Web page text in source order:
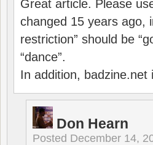
Great article. Please
changed 15 years ago,
restriction” should be
“dance”.
In addition, badzine.net
Don Hearn
Posted December 14,